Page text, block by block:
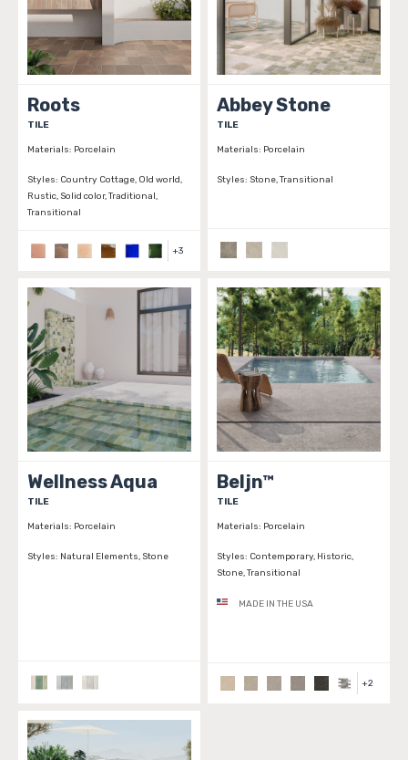
Roots
TILE
Materials: Porcelain
Styles: Country Cottage, Old world,
Rustic, Solid color, Traditional,
Transitional
+3
Abbey Stone
TILE
Materials: Porcelain
Styles: Stone, Transitional
Wellness Aqua
TILE
Materials: Porcelain
Styles: Natural Elements, Stone
Beljn™
TILE
Materials: Porcelain
Styles: Contemporary, Historic,
Stone, Transitional
MADE IN THE USA
+2